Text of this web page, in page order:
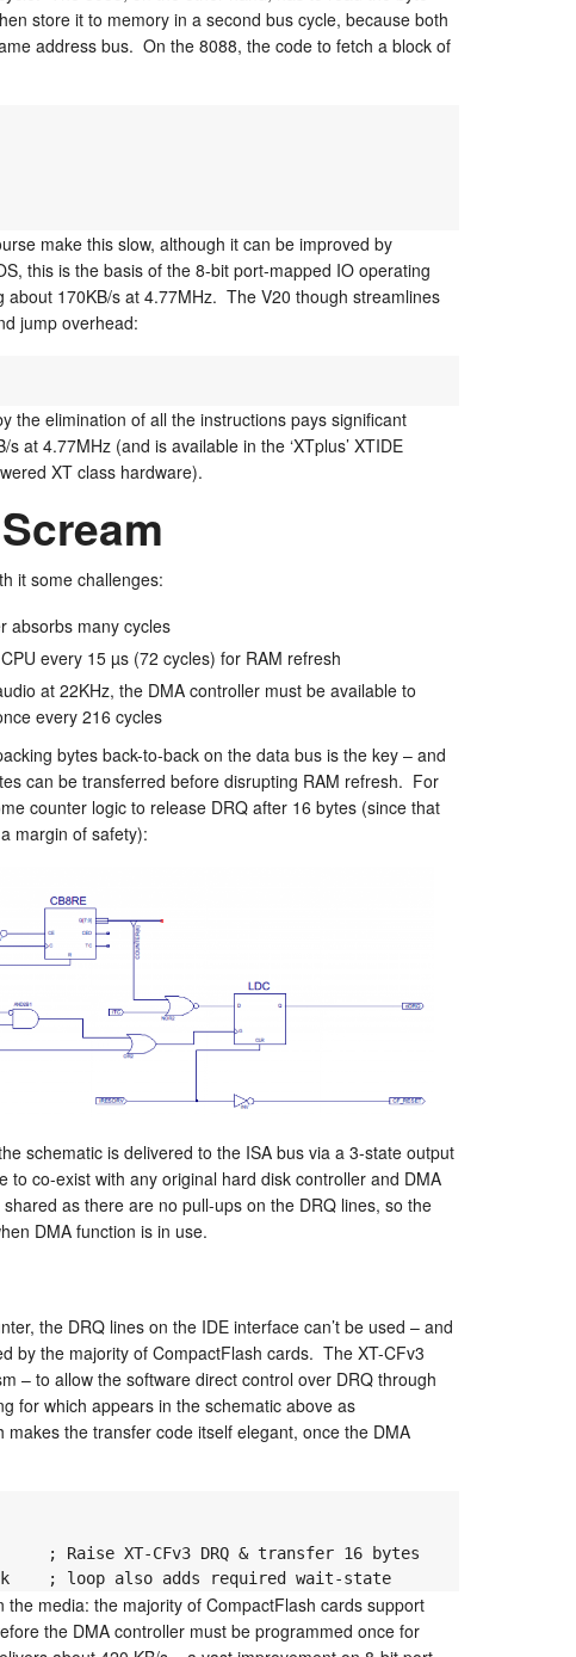
store it to memory in a second bus cycle, because both
address bus. On the 8088, the code to fetch a block of
make this slow, although it can be improved by
this is the basis of the 8-bit port-mapped IO operating
about 170KB/s at 4.77MHz. The V20 though streamlines
jump overhead:
the elimination of all the instructions pays significant
at 4.77MHz (and is available in the ‘XTplus’ XTIDE
XT class hardware).
it some challenges:
absorbs many cycles
every 15 µs (72 cycles) for RAM refresh
at 22KHz, the DMA controller must be available to
every 216 cycles
bytes back-to-back on the data bus is the key – and
can be transferred before disrupting RAM refresh. For
counter logic to release DRQ after 16 bytes (since that
margin of safety):
schematic is delivered to the ISA bus via a 3-state output
to co-exist with any original hard disk controller and DMA
as there are no pull-ups on the DRQ lines, so the
DMA function is in use.
the DRQ lines on the IDE interface can’t be used – and
by the majority of CompactFlash cards. The XT-CFv3
– to allow the software direct control over DRQ through
for which appears in the schematic above as
makes the transfer code itself elegant, once the DMA
; loop also adds required wait-state
media: the majority of CompactFlash cards support
the DMA controller must be programmed once for